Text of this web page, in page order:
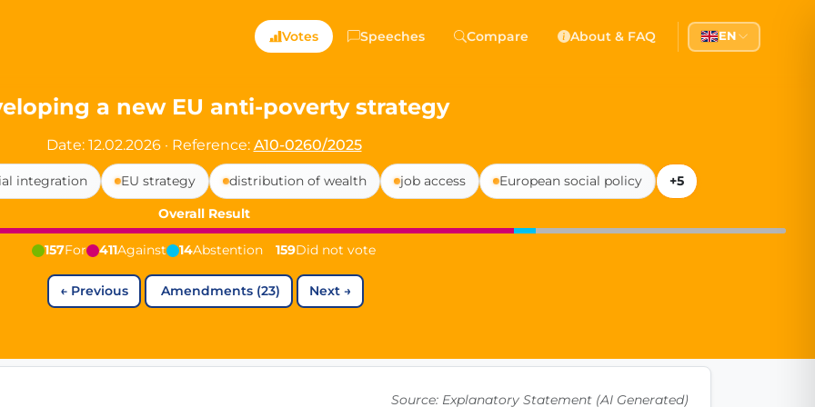
Directly Shaping Democracy
political party in Germany dedicated to digital democracy, government transparency, and citizen
since 2024
PdF co-founder
youngest mayor at 19 years old
democracy").
Votes Speeches Compare About & FAQ EN
a new EU anti-poverty strategy
Date: 12.02.2026 · Reference: A10-0260/2025
integration EU strategy distribution of wealth job access European social policy
+5
Overall Result
157For 411Against 14Abstention 159Did not vote
← Previous Amendments (23) Next →
Source: Explanatory Statement (AI Generated)